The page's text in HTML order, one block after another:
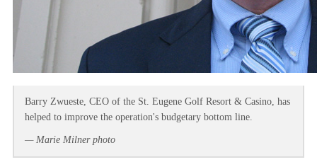
Barry Zwueste, CEO of the St. Eugene Golf Resort & Casino, has
helped to improve the operation's budgetary bottom line.
— Marie Milner photo